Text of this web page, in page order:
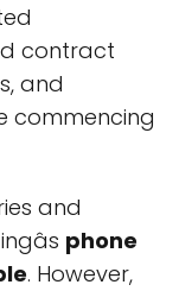
contract
and
commencing
and
phone
. However,